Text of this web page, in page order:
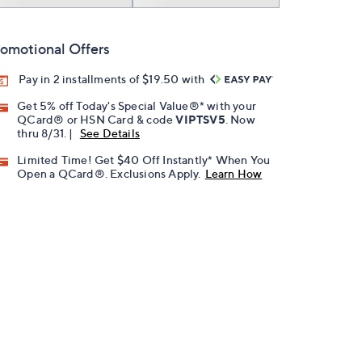
Offers
Pay in 2 installments of $19.50 with
Get 5% off Today's Special Value®* with your
QCard® or HSN Card & codeVIPTSV5 . Now
thru 8/31. |
See Details
Limited Time! Get $40 Off Instantly* When You
Open a QCard®. Exclusions Apply. Learn How